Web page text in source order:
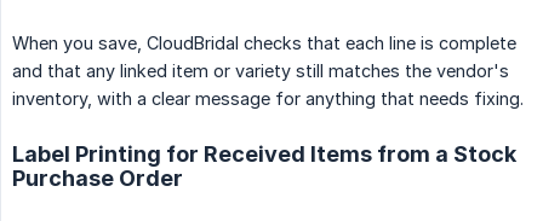
When you save, CloudBridal checks that each line is complete
and that any linked item or variety still matches the vendor's
inventory, with a clear message for anything that needs fixing.
Label Printing for Received Items from a Stock
Purchase Order